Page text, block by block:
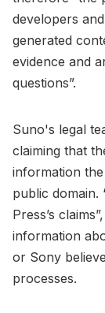
developers
generated
evidence and
questions”.
Suno's legal
claiming that
information
public domain.
Press’s
information
or Sony
processes.